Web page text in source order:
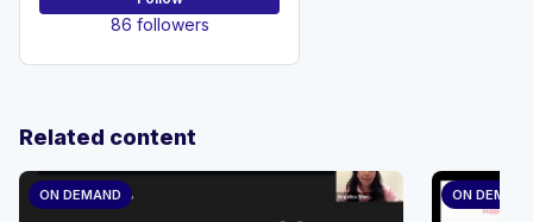
86 followers
Related content
ON DEMAND ON DEMAND